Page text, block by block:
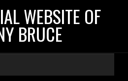
WEBSITE OF
BRUCE